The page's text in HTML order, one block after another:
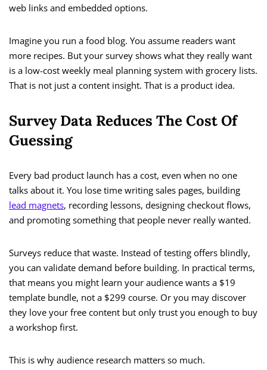
web links and embedded options.
Imagine you run a food blog. You assume readers want
more recipes. But your survey shows what they really want
is a low-cost weekly meal planning system with grocery lists.
That is not just a content insight. That is a product idea.
Survey Data Reduces The Cost Of
Guessing
Every bad product launch has a cost, even when no one
talks about it. You lose time writing sales pages, building
lead magnets, recording lessons, designing checkout flows,
and promoting something that people never really wanted.
Surveys reduce that waste. Instead of testing offers blindly,
you can validate demand before building. In practical terms,
that means you might learn your audience wants a $19
template bundle, not a $299 course. Or you may discover
they love your free content but only trust you enough to buy
a workshop first.
This is why audience research matters so much.